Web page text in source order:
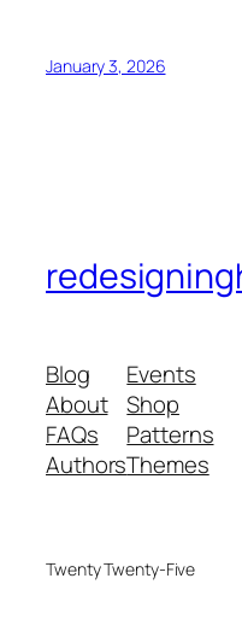
January 3, 2026
Blog
About
FAQs
Authors
Events
Shop
Patterns
Themes
Twenty Twenty-Five